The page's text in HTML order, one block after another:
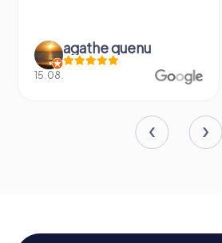
agathe quenu
15.08.